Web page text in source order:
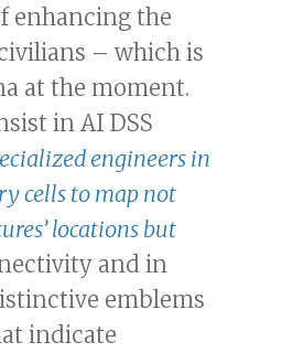
enhancing the
– which is
at the moment.
in AI DSS
engineers in
cells to map not
locations but
and in
emblems
indicate